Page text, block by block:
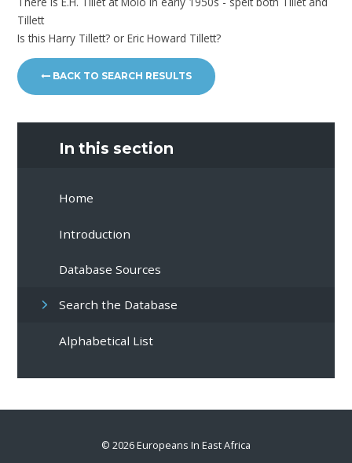
Tillett
Is this Harry Tillett? or Eric Howard Tillett?
BACK TO SEARCH RESULTS
In this section
Home
Introduction
Database Sources
Search the Database
Alphabetical List
© 2026 Europeans In East Africa